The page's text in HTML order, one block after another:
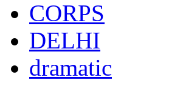
CORPS
DELHI
dramatic